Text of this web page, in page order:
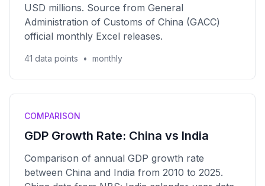
USD millions. Source from General
Administration of Customs of China (GACC)
official monthly Excel releases.
41 data points • monthly
COMPARISON
GDP Growth Rate: China vs India
Comparison of annual GDP growth rate
between China and India from 2010 to 2025.